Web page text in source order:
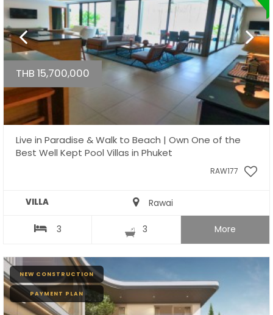
THB 15,700,000
Live in Paradise & Walk to Beach | Own One of the
Best Well Kept Pool Villas in Phuket
RAW177
VILLA Rawai
3 3 More
NEW CONSTRUCTION
PAYMENT PLAN